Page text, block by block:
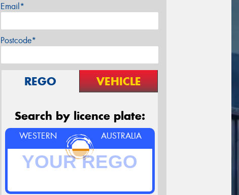
Email*
Postcode*
REGO VEHICLE
Search by licence plate:
WESTERN AUSTRALIA